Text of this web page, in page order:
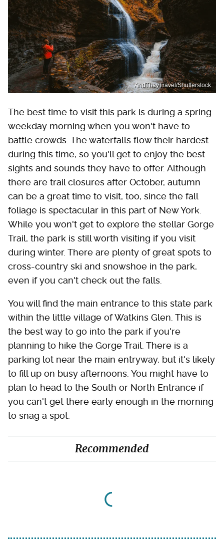
AndTheyTravel/Shutterstock
The best time to visit this park is during a spring
weekday morning when you won't have to
battle crowds. The waterfalls flow their hardest
during this time, so you'll get to enjoy the best
sights and sounds they have to offer. Although
there are trail closures after October, autumn
can be a great time to visit, too, since the fall
foliage is spectacular in this part of New York.
While you won't get to explore the stellar Gorge
Trail, the park is still worth visiting if you visit
during winter. There are plenty of great spots to
cross-country ski and snowshoe in the park,
even if you can't check out the falls.
You will find the main entrance to this state park
within the little village of Watkins Glen. This is
the best way to go into the park if you're
planning to hike the Gorge Trail. There is a
parking lot near the main entryway, but it's likely
to fill up on busy afternoons. You might have to
plan to head to the South or North Entrance if
you can't get there early enough in the morning
to snag a spot.
Recommended